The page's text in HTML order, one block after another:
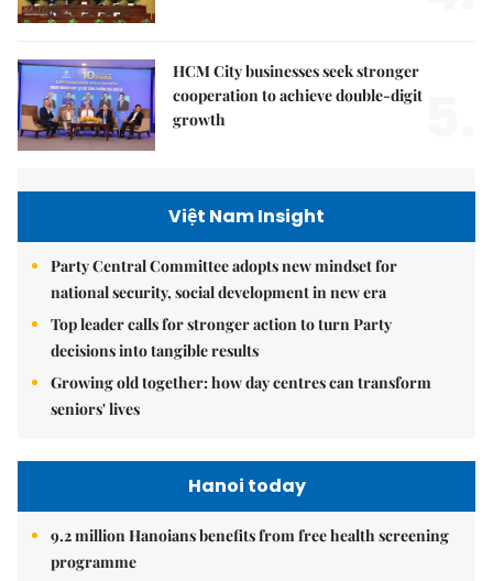
HCM City businesses seek stronger
cooperation to achieve double-digit
growth
Việt Nam Insight
Party Central Committee adopts new mindset for
national security, social development in new era
Top leader calls for stronger action to turn Party
decisions into tangible results
Growing old together: how day centres can transform
seniors' lives
Hanoi today
9.2 million Hanoians benefits from free health screening
programme